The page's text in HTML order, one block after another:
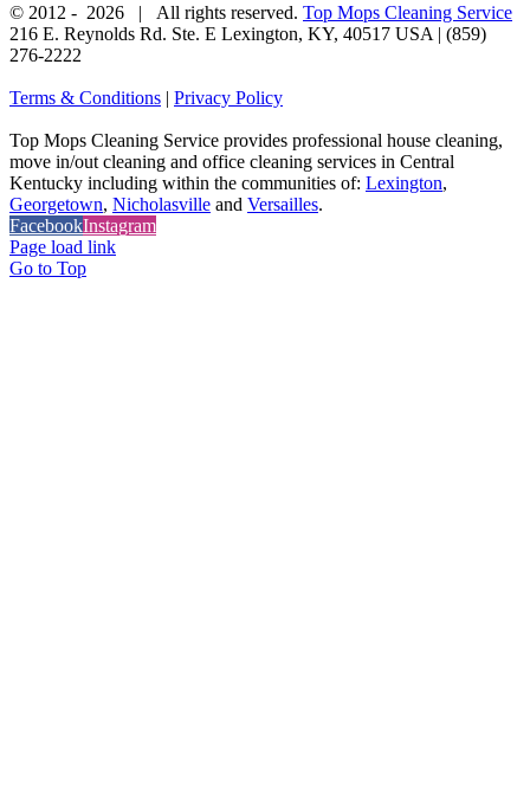
© 2012 - 2026 | All rights reserved. Top Mops Cleaning Service
216 E. Reynolds Rd. Ste. E Lexington, KY, 40517 USA | (859)
276-2222
Terms & Conditions | Privacy Policy
Top Mops Cleaning Service provides professional house cleaning,
move in/out cleaning and office cleaning services in Central
Kentucky including within the communities of: Lexington,
Georgetown, Nicholasville and Versailles.
FacebookInstagram
Page load link
Go to Top